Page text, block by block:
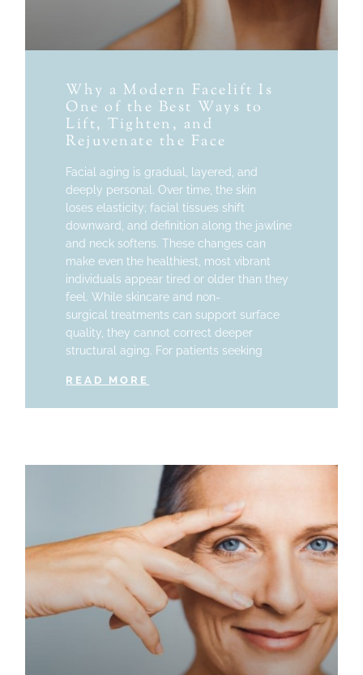
Why a Modern Facelift Is
One of the Best Ways to
Lift, Tighten, and
Rejuvenate the Face
Facial aging is gradual, layered, and
deeply personal. Over time, the skin
loses elasticity; facial tissues shift
downward, and definition along the jawline
and neck softens. These changes can
make even the healthiest, most vibrant
individuals appear tired or older than they
feel. While skincare and non-
surgical treatments can support surface
quality, they cannot correct deeper
structural aging. For patients seeking
READ MORE